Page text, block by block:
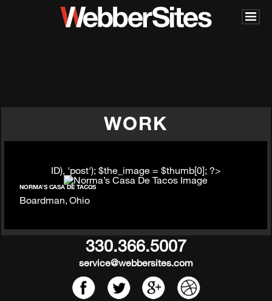
WORK
ID), 'post'); $the_image = $thumb[0]; ?>
NORMA’S CASA DE TACOS
Boardman, Ohio
330.366.5007
service@webbersites.com